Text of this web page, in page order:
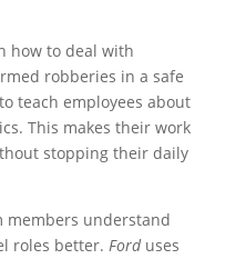
how to deal with
robberies in a safe
teach employees about
This makes their work
stopping their daily
members understand
roles better. Forduses